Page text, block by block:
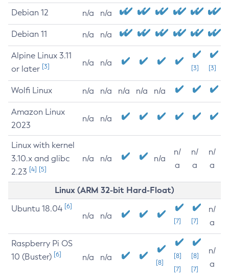
Debian 12 n/a n/a
Debian 11 n/a n/a
Alpine Linux 3.11
or later [3] n/a n/a
[3] [3]
Wolfi Linux n/a n/a n/a n/a n/a
Amazon Linux
2023
n/a n/a
Linux with kernel
3.10.x and glibc
2.23 [4] [5]
n/a n/a n/a
n/
a
n/
a
n/
a
Linux (ARM 32-bit Hard-Float)
Ubuntu 18.04 [6]
n/a n/a
[7] [7]
n/
a
Raspberry Pi OS
10 (Buster) [6] n/a n/a
[8]
[8]
[7]
[8]
[7]
n/
a